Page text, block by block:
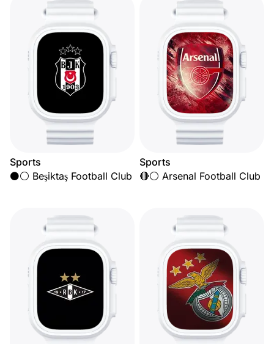
Sports
⚫⚪ Beşiktaş Football Club
Sports
🔴⚪ Arsenal Football Club